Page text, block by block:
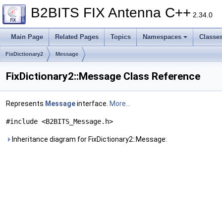
B2BITS FIX Antenna C++ 2.34.0
Main Page Related Pages Topics Namespaces
FixDictionary2 Message
FixDictionary2::Message Class Reference
Represents Messageinterface. More...
#include <B2BITS_Message.h>
Inheritance diagram for FixDictionary2::Message: